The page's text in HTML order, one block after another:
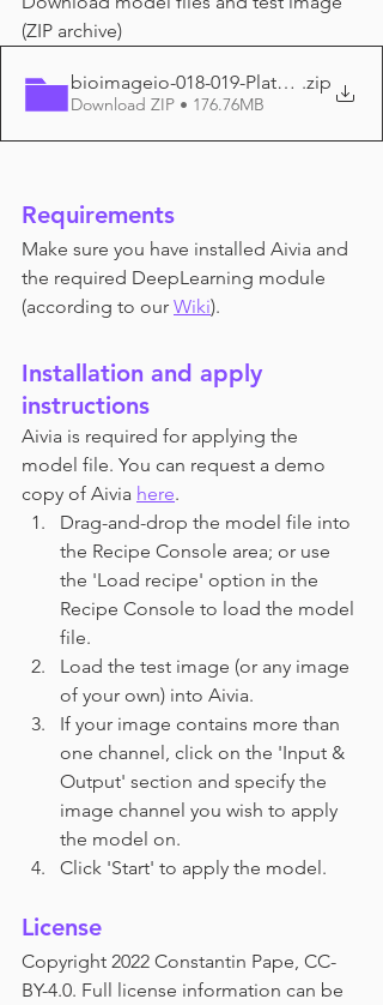
(ZIP archive)
bioimageio-018-019-Platynereis_EM
.zip
Download ZIP • 176.76MB
Requirements
Make sure you have installed Aivia and
the required DeepLearning module
(according to our Wiki).
Installation and apply
instructions
Aivia is required for applying the
model file. You can request a demo
copy of Aivia here.
Drag-and-drop the model file into
the Recipe Console area; or use
the 'Load recipe' option in the
Recipe Console to load the model
file.
Load the test image (or any image
of your own) into Aivia.
If your image contains more than
one channel, click on the 'Input &
Output' section and specify the
image channel you wish to apply
the model on.
Click 'Start' to apply the model.
License
Copyright 2022 Constantin Pape, CC-
BY-4.0. Full license information can be